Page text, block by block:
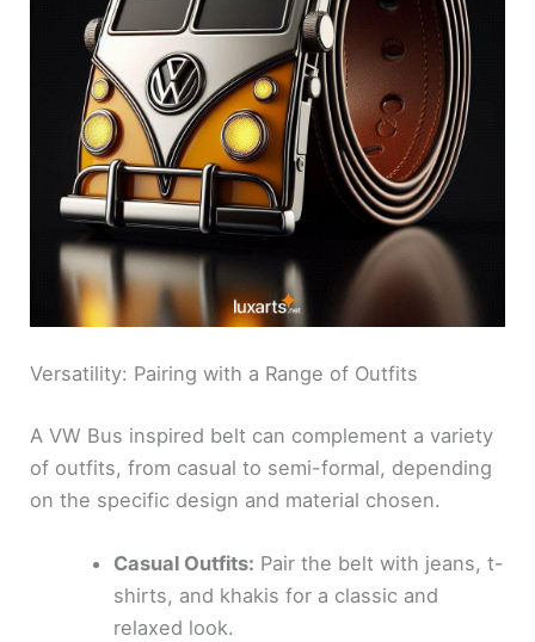
Versatility: Pairing with a Range of Outfits
A VW Bus inspired belt can complement a variety
of outfits, from casual to semi-formal, depending
on the specific design and material chosen.
Casual Outfits: Pair the belt with jeans, t-
shirts, and khakis for a classic and
relaxed look.